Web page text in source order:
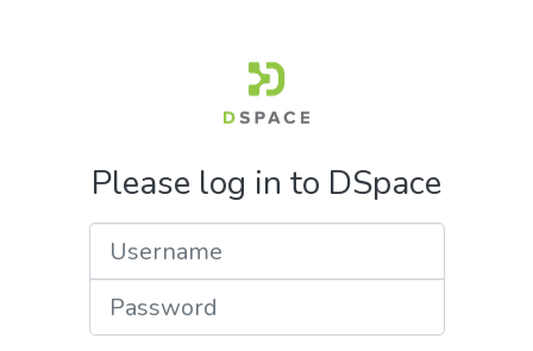
Please log in to DSpace